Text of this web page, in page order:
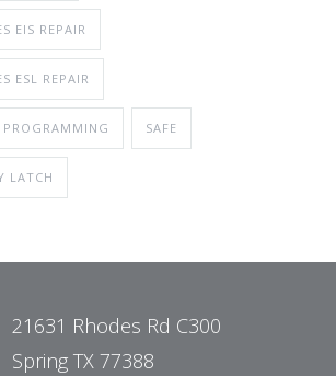
EIS REPAIR
ESL REPAIR
SAFE
LATCH
21631 Rhodes Rd C300
Spring TX 77388